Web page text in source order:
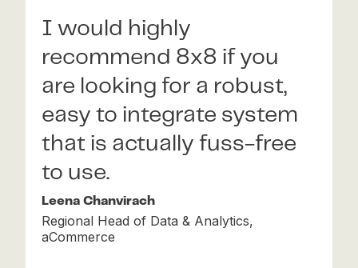
I would highly
recommend 8x8 if you
are looking for a robust,
easy to integrate system
that is actually fuss-free
to use.
Leena Chanvirach
Regional Head of Data & Analytics,
aCommerce
8x8 is a very reliable
partner who can
empower any fintech that
aspires to achieve and
scale.
Arivuvel Ramu
Group CTO, Tonik